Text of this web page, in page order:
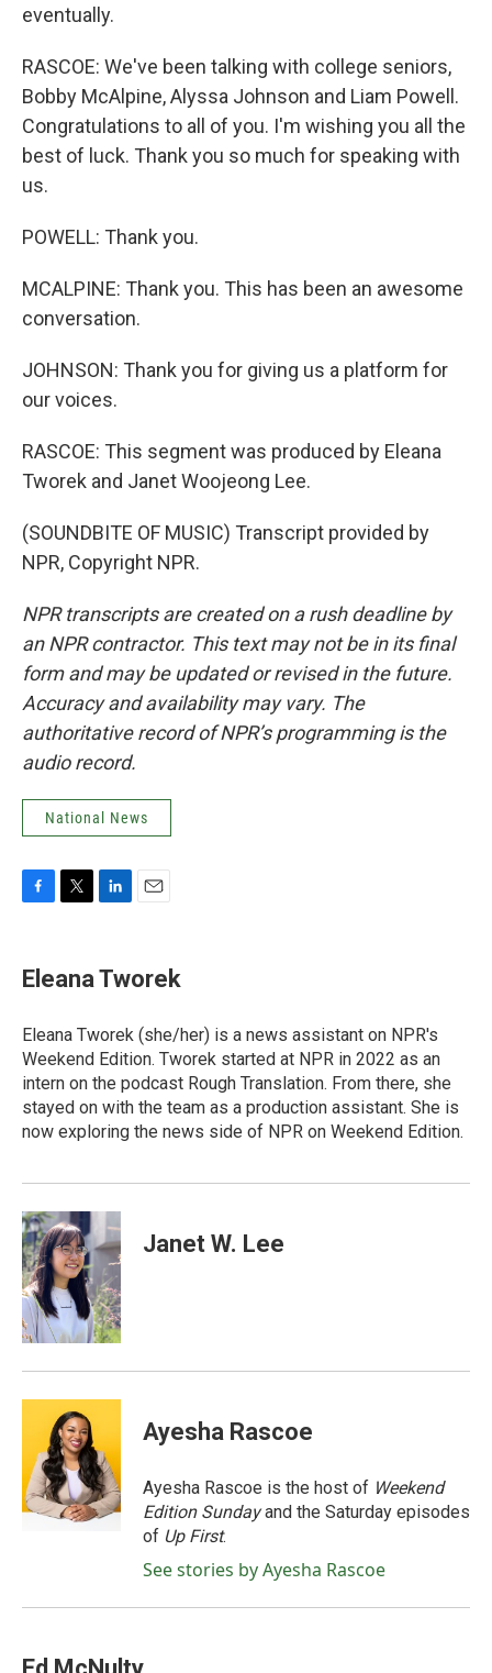
eventually.
RASCOE: We've been talking with college seniors,
Bobby McAlpine, Alyssa Johnson and Liam Powell.
Congratulations to all of you. I'm wishing you all the
best of luck. Thank you so much for speaking with
us.
POWELL: Thank you.
MCALPINE: Thank you. This has been an awesome
conversation.
JOHNSON: Thank you for giving us a platform for
our voices.
RASCOE: This segment was produced by Eleana
Tworek and Janet Woojeong Lee.
(SOUNDBITE OF MUSIC) Transcript provided by
NPR, Copyright NPR.
NPR transcripts are created on a rush deadline by
an NPR contractor. This text may not be in its final
form and may be updated or revised in the future.
Accuracy and availability may vary. The
authoritative record of NPR’s programming is the
audio record.
National News
e
b
o
k
t
t
r
k
e
I
n
i
l
Eleana Tworek
Eleana Tworek (she/her) is a news assistant on NPR's
Weekend Edition. Tworek started at NPR in 2022 as an
intern on the podcast Rough Translation. From there, she
stayed on with the team as a production assistant. She is
now exploring the news side of NPR on Weekend Edition.
Janet W. Lee
Ayesha Rascoe
Ayesha Rascoe is the host of Weekend
Edition Sundayand the Saturday episodes
of Up First.
See stories by Ayesha Rascoe